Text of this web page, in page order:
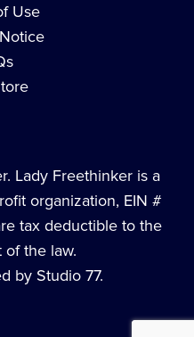
Use
Lady Freethinker is a
organization, EIN #
tax deductible to the
the law.
by Studio 77.